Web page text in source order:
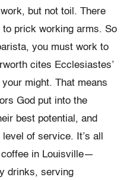
but not toil. There
prick working arms. So
you must work to
cites Ecclesiastes’
might. That means
God put into the
best potential, and
of service. It’s all
in Louisville—
drinks, serving